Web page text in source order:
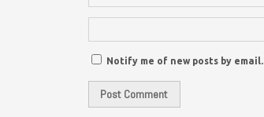
Notify me of new posts by email.